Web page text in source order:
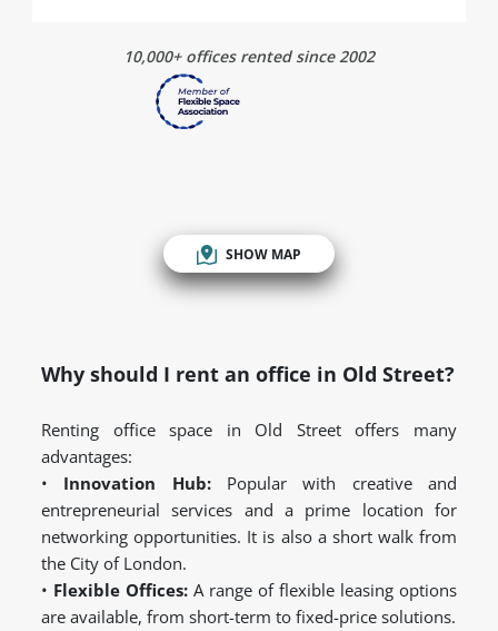
10,000+ offices rented since 2002
SHOW MAP
Why should I rent an office in Old Street?
Renting office space in Old Street offers many
advantages:
• Innovation Hub:Popular with creative and
entrepreneurial services and a prime location for
networking opportunities. It is also a short walk from
the City of London.
• Flexible Offices: A range of flexible leasing options
are available, from short-term to fixed-price solutions.